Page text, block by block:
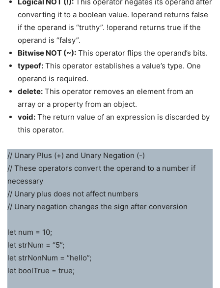
converting it to a boolean value. !operand returns false
if the operand is “truthy”. !operand returns true if the
operand is “falsy”.
Bitwise NOT (~): This operator flips the operand’s bits.
typeof: This operator establishes a value’s type. One
operand is required.
delete: This operator removes an element from an
array or a property from an object.
void: The return value of an expression is discarded by
this operator.
// Unary Plus (+) and Unary Negation (-)
// These operators convert the operand to a number if
necessary
// Unary plus does not affect numbers
// Unary negation changes the sign after conversion
let num = 10;
let strNum = “5”;
let strNonNum = “hello”;
let boolTrue = true;